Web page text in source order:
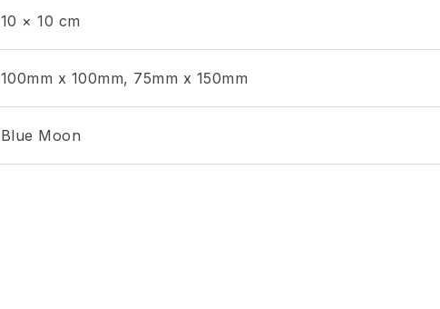
10 × 10 cm
100mm x 100mm, 75mm x 150mm
Blue Moon